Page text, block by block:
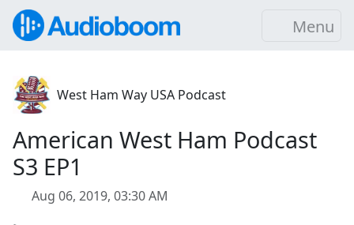
Menu
West Ham Way USA Podcast
American West Ham Podcast
S3 EP1
Aug 06, 2019, 03:30 AM